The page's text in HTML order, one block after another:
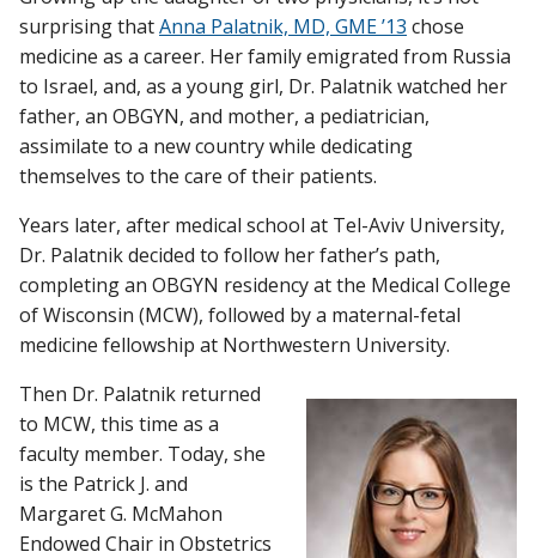
Find A Doctor
Departments & Centers
Stories
Giving
Careers
surprising thatAnna Palatnik, MD, GME ’13 chose
medicine as a career. Her family emigrated from Russia
to Israel, and, as a young girl, Dr. Palatnik watched her
father, an OBGYN, and mother, a pediatrician,
assimilate to a new country while dedicating
themselves to the care of their patients.
Years later, after medical school at Tel-Aviv University,
Dr. Palatnik decided to follow her father’s path,
completing an OBGYN residency at the Medical College
of Wisconsin (MCW), followed by a maternal-fetal
medicine fellowship at Northwestern University.
Then Dr. Palatnik returned
to MCW, this time as a
faculty member. Today, she
is the Patrick J. and
Margaret G. McMahon
Endowed Chair in Obstetrics